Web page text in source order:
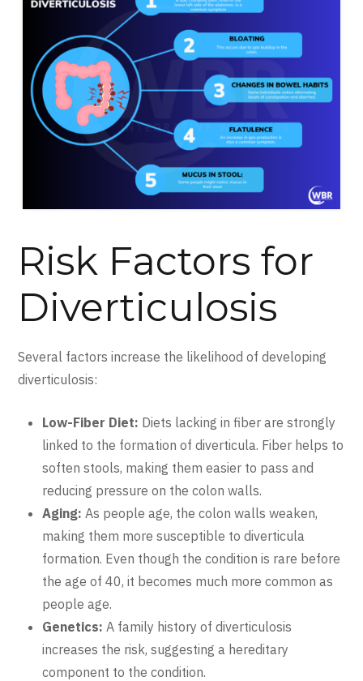
Risk Factors for
Diverticulosis
Several factors increase the likelihood of developing
diverticulosis:
Low-Fiber Diet: Diets lacking in fiber are strongly
linked to the formation of diverticula. Fiber helps to
soften stools, making them easier to pass and
reducing pressure on the colon walls.
Aging: As people age, the colon walls weaken,
making them more susceptible to diverticula
formation. Even though the condition is rare before
the age of 40, it becomes much more common as
people age.
Genetics: A family history of diverticulosis
increases the risk, suggesting a hereditary
component to the condition.